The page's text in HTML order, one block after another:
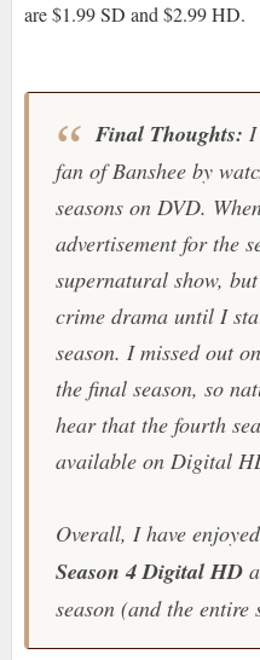
are $1.99 SD and $2.99 HD.
Final Thoughts: I
fan of Banshee by
seasons on DVD.
advertisement for the
supernatural show,
crime drama until I
season. I missed out
the final season, so
hear that the fourth
available on Digital
Overall, I have
Season 4 Digital HD
season (and the entire